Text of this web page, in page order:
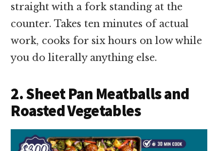
straight with a fork standing at the
counter. Takes ten minutes of actual
work, cooks for six hours on low while
you do literally anything else.
2. Sheet Pan Meatballs and
Roasted Vegetables